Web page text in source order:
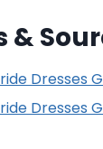
&
Dresses
Dresses